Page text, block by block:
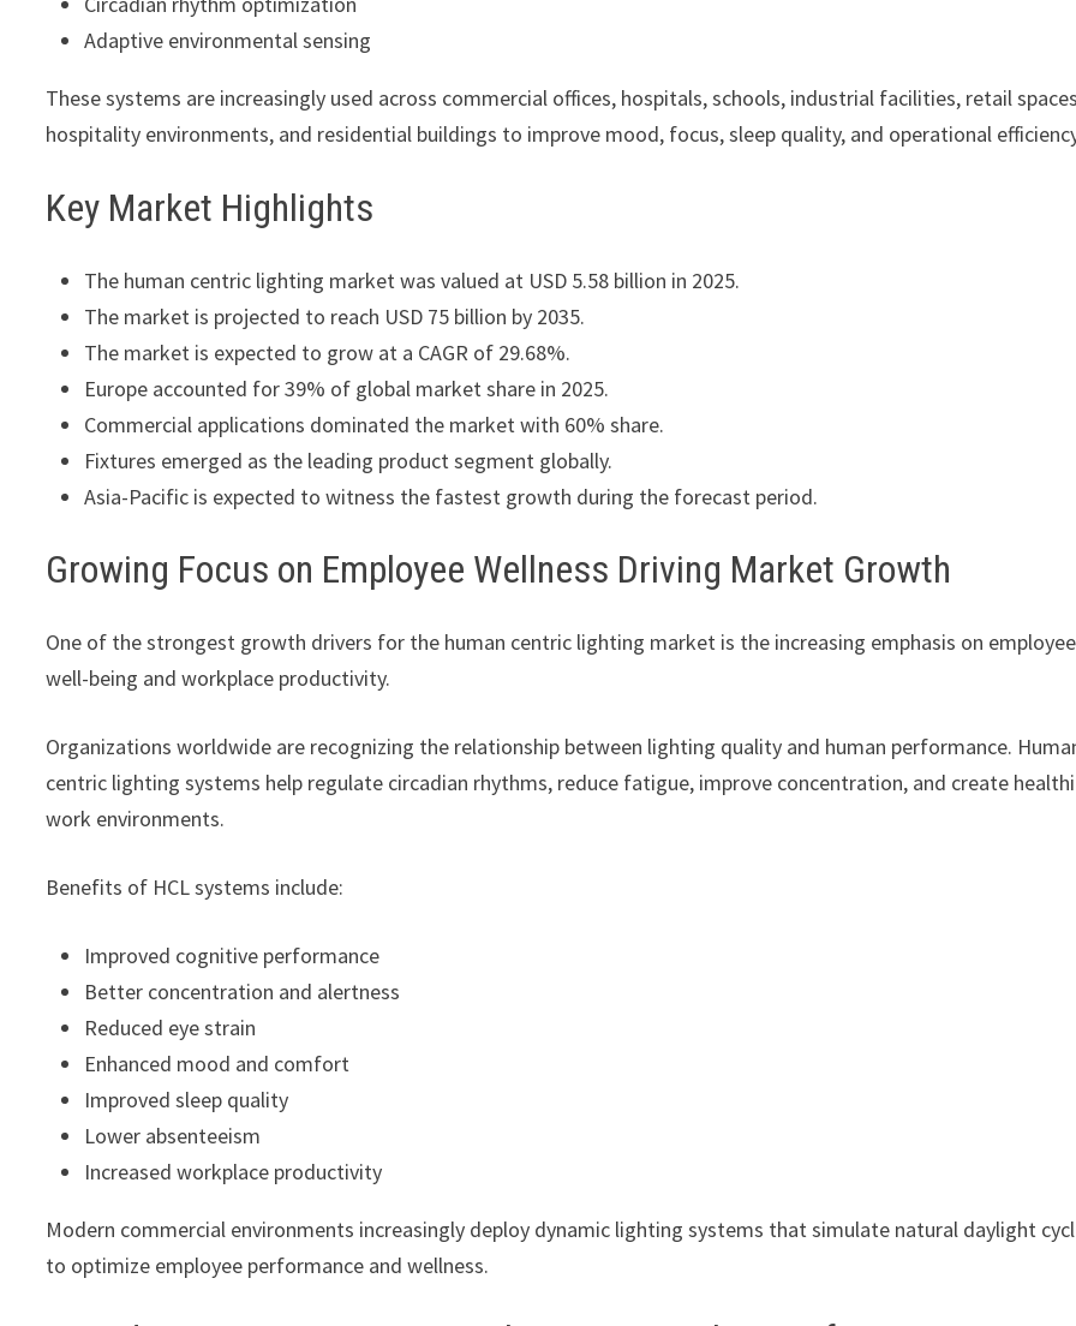
Adaptive environmental sensing
These systems are increasingly used across commercial offices, hospitals, schools, industrial facilities, retail
hospitality environments, and residential buildings to improve mood, focus, sleep quality, and operational
Key Market Highlights
The human centric lighting market was valued at USD 5.58 billion in 2025.
The market is projected to reach USD 75 billion by 2035.
The market is expected to grow at a CAGR of 29.68%.
Europe accounted for 39% of global market share in 2025.
Commercial applications dominated the market with 60% share.
Fixtures emerged as the leading product segment globally.
Asia-Pacific is expected to witness the fastest growth during the forecast period.
Growing Focus on Employee Wellness Driving Market Growth
One of the strongest growth drivers for the human centric lighting market is the increasing emphasis on employee
well-being and workplace productivity.
Organizations worldwide are recognizing the relationship between lighting quality and human performance.
centric lighting systems help regulate circadian rhythms, reduce fatigue, improve concentration, and create
work environments.
Benefits of HCL systems include:
Improved cognitive performance
Better concentration and alertness
Reduced eye strain
Enhanced mood and comfort
Improved sleep quality
Lower absenteeism
Increased workplace productivity
Modern commercial environments increasingly deploy dynamic lighting systems that simulate natural daylight
to optimize employee performance and wellness.